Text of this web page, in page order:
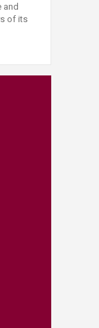
and
of its